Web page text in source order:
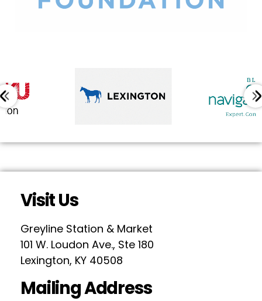
Visit Us
Greyline Station & Market
101 W. Loudon Ave., Ste 180
Lexington, KY 40508
Mailing Address